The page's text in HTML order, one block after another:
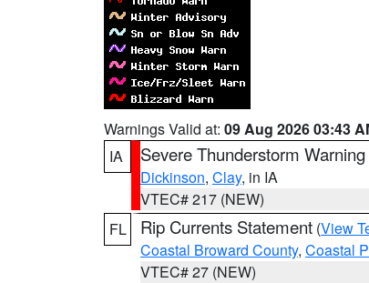
Warnings Valid at: 09 Aug 2026 03:43
IA
Severe Thunderstorm Warning
Dickinson, Clay, in IA
VTEC# 217 (NEW)
FL
Rip Currents Statement (View
Coastal Broward County, Coastal
VTEC# 27 (NEW)